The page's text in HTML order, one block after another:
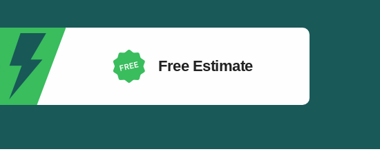
Free Estimate